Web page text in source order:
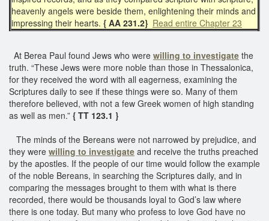
heavenly angels were beside them, enlightening their minds and
impressing their hearts. { AA 231.2} Read entire Chapter 23
At Berea Paul found Jews who were willing to investigate the
truth. “These Jews were more noble than those in Thessalonica,
for they received the word with all eagerness, examining the
Scriptures daily to see if these things were so. Many of them
therefore believed, with not a few Greek women of high standing
as well as men.” { TT 123.1 }
The minds of the Bereans were not narrowed by prejudice, and
they were willing to investigate and receive the truths preached
by the apostles. If the people of our time would follow the example
of the noble Bereans, in searching the Scriptures daily, and in
comparing the messages brought to them with what is there
recorded, there would be thousands loyal to God’s law where
there is one today. But many who profess to love God have no